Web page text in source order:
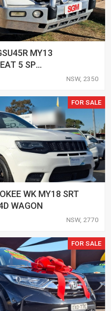
MY13
5 SP
NSW, 2350
FOR SALE
WK MY18 SRT
WAGON
NSW, 2770
FOR SALE